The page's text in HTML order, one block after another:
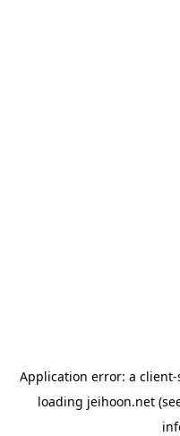
Application error: a client-
loading jeihoon.net